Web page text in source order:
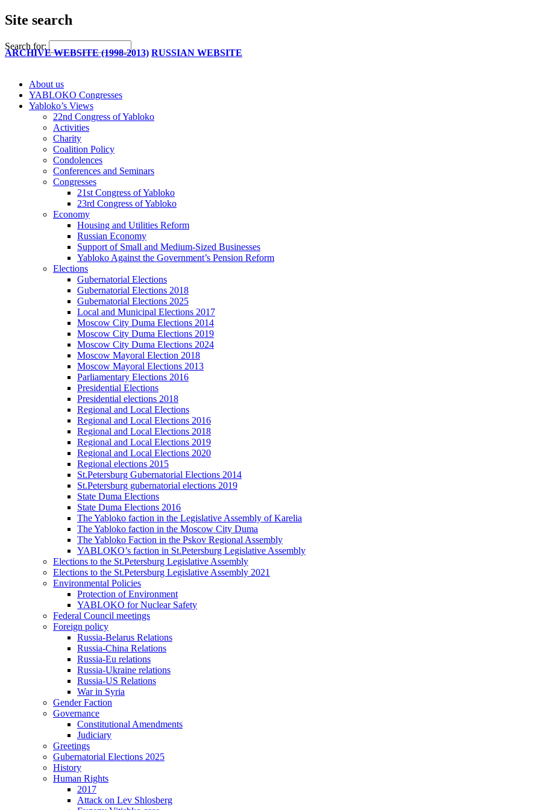
Site search
Search for:
ARCHIVE WEBSITE (1998-2013) RUSSIAN WEBSITE
About us
YABLOKO Congresses
Yabloko’s Views
22nd Congress of Yabloko
Activities
Charity
Coalition Policy
Condolences
Conferences and Seminars
Congresses
21st Congress of Yabloko
23rd Congress of Yabloko
Economy
Housing and Utilities Reform
Russian Economy
Support of Small and Medium-Sized Businesses
Yabloko Against the Government’s Pension Reform
Elections
Gubernatorial Elections
Gubernatorial Elections 2018
Gubernatorial Elections 2025
Local and Municipal Elections 2017
Moscow City Duma Elections 2014
Moscow City Duma Elections 2019
Moscow City Duma Elections 2024
Moscow Mayoral Election 2018
Moscow Mayoral Elections 2013
Parliamentary Elections 2016
Presidential Elections
Presidential elections 2018
Regional and Local Elections
Regional and Local Elections 2016
Regional and Local Elections 2018
Regional and Local Elections 2019
Regional and Local Elections 2020
Regional elections 2015
St.Petersburg Gubernatorial Elections 2014
St.Petersburg gubernatorial elections 2019
State Duma Elections
State Duma Elections 2016
The Yabloko faction in the Legislative Assembly of Karelia
The Yabloko faction in the Moscow City Duma
The Yabloko Faction in the Pskov Regional Assembly
YABLOKO’s faction in St.Petersburg Legislative Assembly
Elections to the St.Petersburg Legislative Assembly
Elections to the St.Petersburg Legislative Assembly 2021
Environmental Policies
Protection of Environment
YABLOKO for Nuclear Safety
Federal Council meetings
Foreign policy
Russia-Belarus Relations
Russia-China Relations
Russia-Eu relations
Russia-Ukraine relations
Russia-US Relations
War in Syria
Gender Faction
Governance
Constitutional Amendments
Judiciary
Greetings
Gubernatorial Elections 2025
History
Human Rights
2017
Attack on Lev Shlosberg